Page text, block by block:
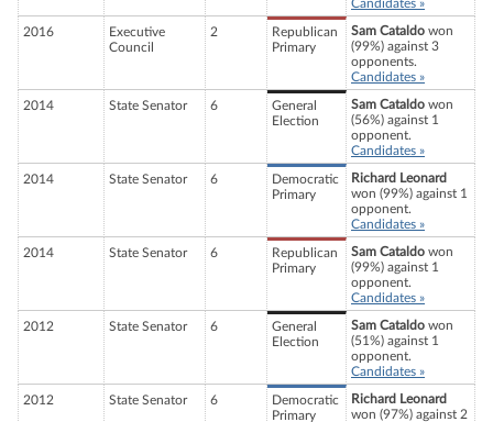
Candidates »
2016
Executive
Council
2
Republican
Primary
Sam Cataldo won
(99%) against 3
opponents.
Candidates »
2014 State Senator 6
General
Election
Sam Cataldo won
(56%) against 1
opponent.
Candidates »
2014 State Senator 6
Democratic
Primary
Richard Leonard
won (99%) against 1
opponent.
Candidates »
2014 State Senator 6
Republican
Primary
Sam Cataldo won
(99%) against 1
opponent.
Candidates »
2012 State Senator 6
General
Election
Sam Cataldo won
(51%) against 1
opponent.
Candidates »
2012 State Senator 6
Democratic
Primary
Richard Leonard
won (97%) against 2